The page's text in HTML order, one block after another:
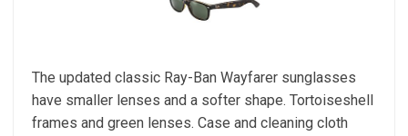
The updated classic Ray-Ban Wayfarer sunglasses
have smaller lenses and a softer shape. Tortoiseshell
frames and green lenses. Case and cleaning cloth